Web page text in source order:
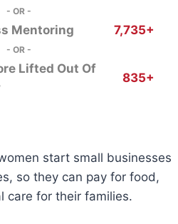
- OR -
Mentoring 7,735+
- OR -
Lifted Out Of
835+
start small businesses
so they can pay for food,
care for their families.